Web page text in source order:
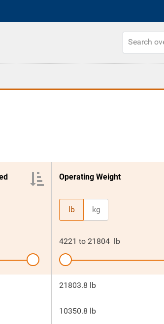
Operating Weight
lb kg
4221 to 21804 lb
21803.8 lb
10350.8 lb